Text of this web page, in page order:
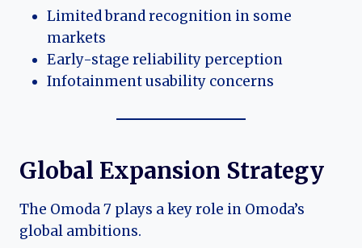
Limited brand recognition in some
markets
Early-stage reliability perception
Infotainment usability concerns
Global Expansion Strategy
The Omoda 7 plays a key role in Omoda’s
global ambitions.